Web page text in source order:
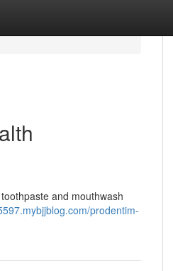
and mouthwash
prodentim-